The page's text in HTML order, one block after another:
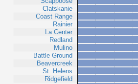
Clatskanie
Coast Range
Rainier
La Center
Redland
Mulino
Battle Ground
Beavercreek
St. Helens
Ridgefield